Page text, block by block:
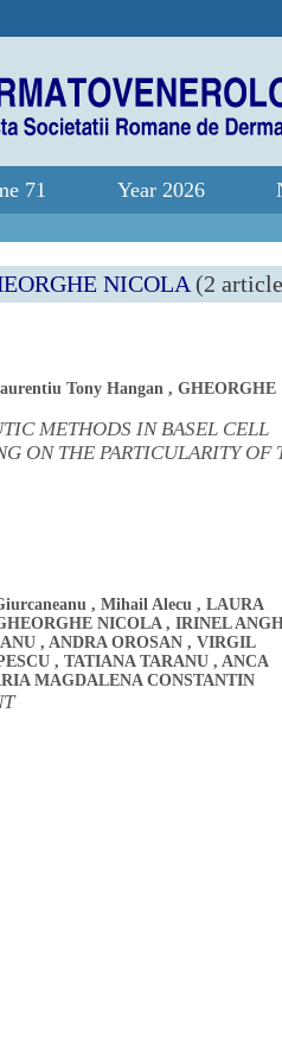
71 Year 2026
NICOLA (2
Tony Hangan , GHEORGHE
METHODS IN BASEL CELL
ON THE PARTICULARITY OF
, Mihail Alecu , LAURA
NICOLA, IRINEL
, ANDRA OROSAN , VIRGIL
, TATIANA TARANU , ANCA
MAGDALENA CONSTANTIN